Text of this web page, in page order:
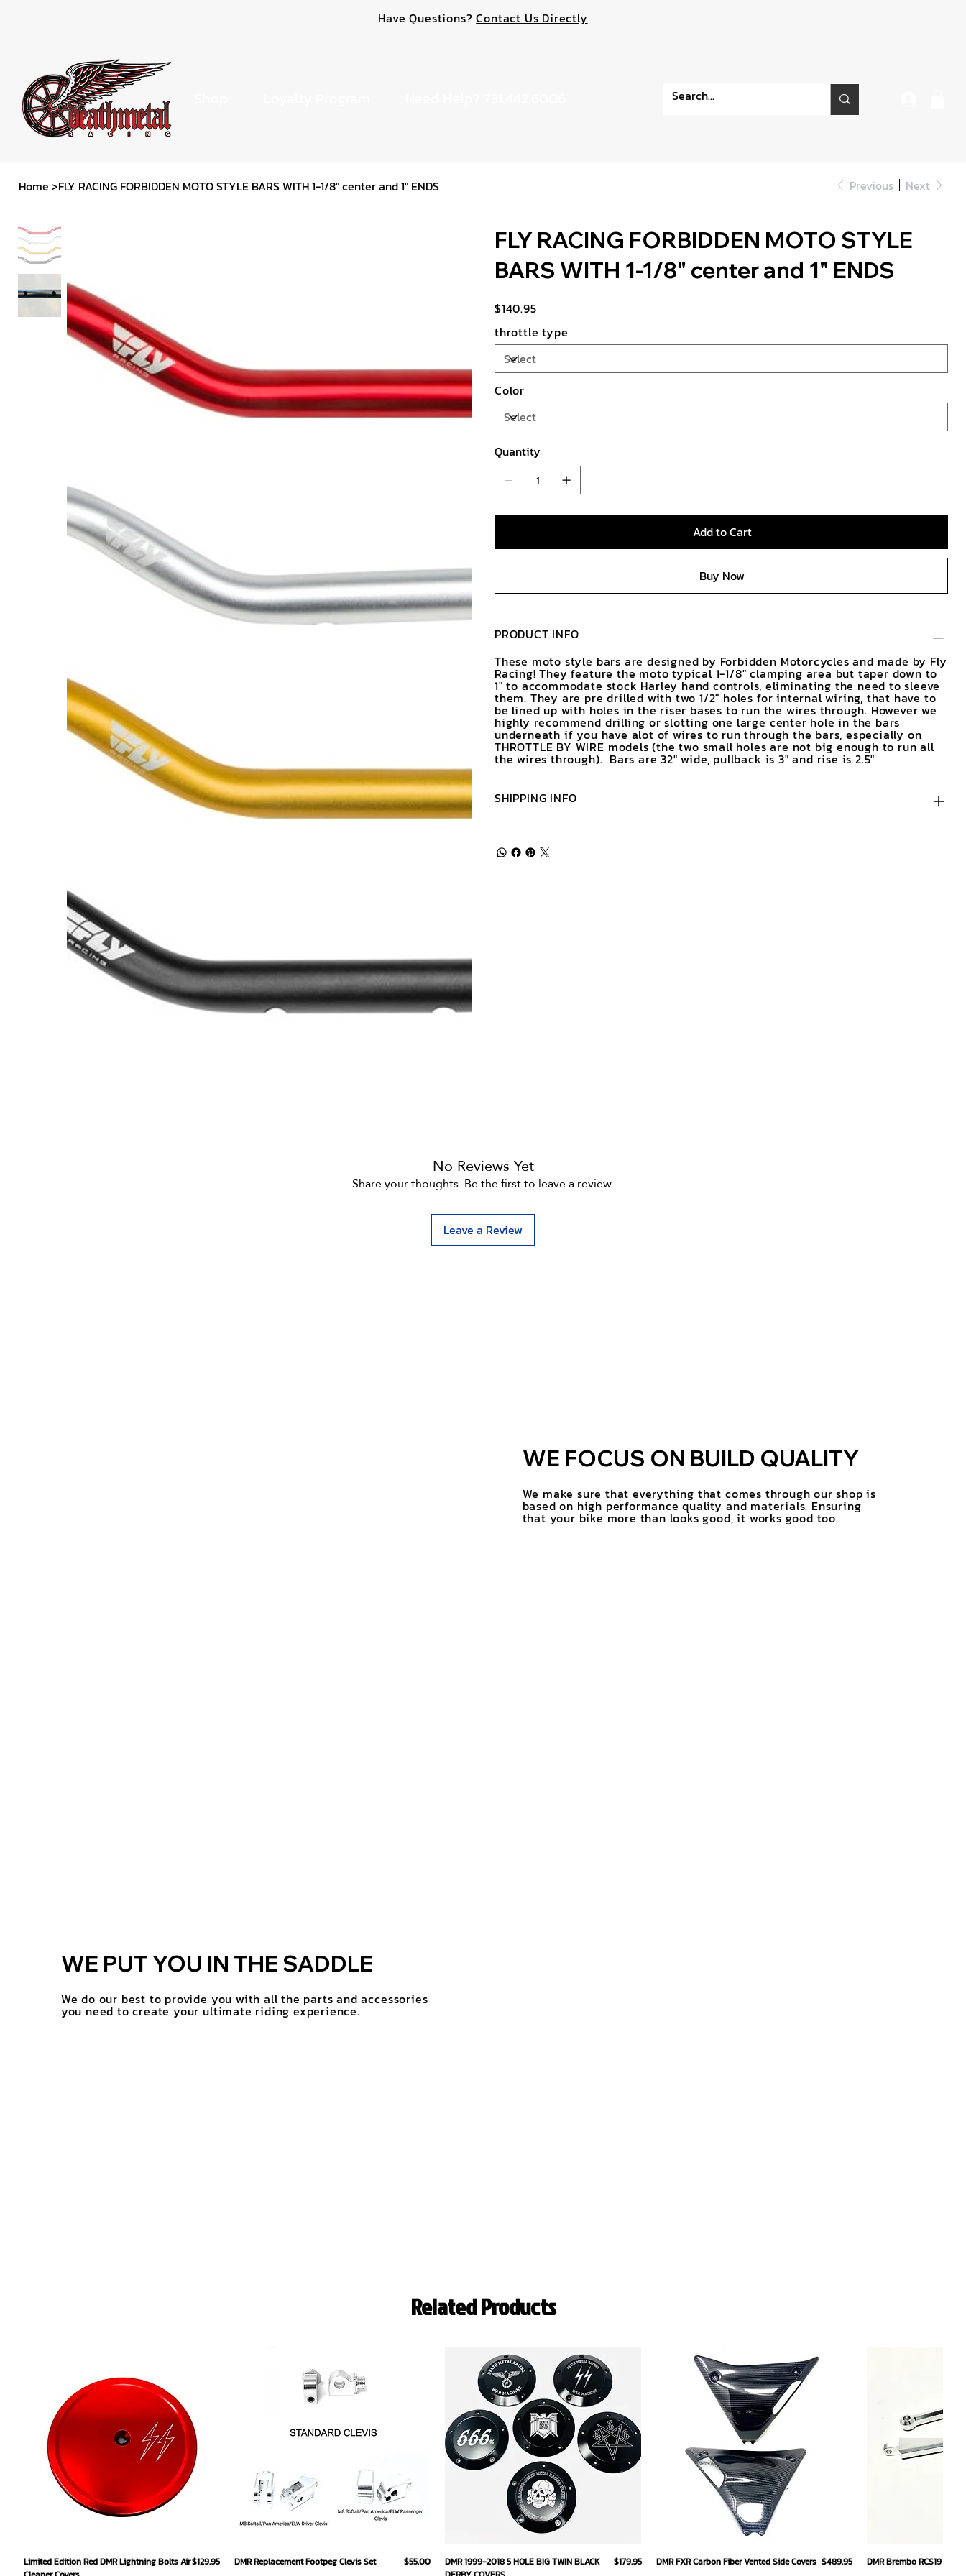
Have Questions?Contact Us Directly
Home >FLY RACING FORBIDDEN MOTO STYLE BARS WITH 1-1/8" center and 1" ENDS Previous Next
FLY RACING FORBIDDEN MOTO STYLE
BARS WITH 1-1/8" center and 1" ENDS
Price
$140.95
throttle type
Color
Quantity
Add to Cart
Buy Now
PRODUCT INFO
These moto style bars are designed by Forbidden Motorcycles and made by Fly
Racing! They feature the moto typical 1-1/8" clamping area but taper down to
1" to accommodate stock Harley hand controls, eliminating the need to sleeve
them. They are pre drilled with two 1/2" holes for internal wiring, that have to
be lined up with holes in the riser bases to run the wires through. However we
highly recommend drilling or slotting one large center hole in the bars
underneath if you have alot of wires to run through the bars, especially on
THROTTLE BY WIRE models (the two small holes are not big enough to run all
the wires through). Bars are 32" wide, pullback is 3" and rise is 2.5"
SHIPPING INFO
No Reviews Yet
Share your thoughts. Be the first to leave a review.
Leave a Review
WE FOCUS ON BUILD QUALITY
We make sure that everything that comes through our shop is
based on high performance quality and materials. Ensuring
that your bike more than looks good, it works good too.
WE PUT YOU IN THE SADDLE
We do our best to provide you with all the parts and accessories
you need to create your ultimate riding experience.
Related Products
Quick View
Limited Edition Red DMR Lightning Bolts AirPrice
$129.95 Quick View
DMR Replacement Footpeg Clevis Set Price
$55.00 Quick View
DMR 1999-2018 5 HOLE BIG TWIN BLACK
Price
$179.95 Quick View
DMR FXR Carbon Fiber Vented Side Covers Price
$489.95 DMR Brembo RCS19